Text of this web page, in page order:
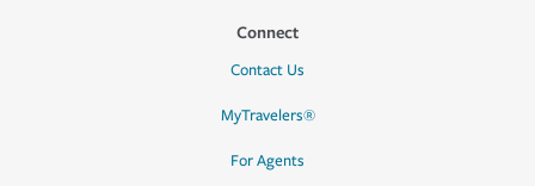
Connect
Contact Us
MyTravelers®
For Agents